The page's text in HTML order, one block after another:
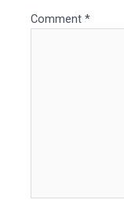
Comment*